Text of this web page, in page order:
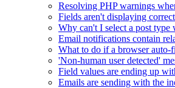
Resolving PHP warnings
Fields aren't displaying
Why can't I select a post type
Email notifications contain
What to do if a browser
'Non-human user detected'
Field values are ending up
Emails are sending with the